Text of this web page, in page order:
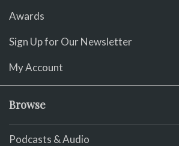
Awards
Sign Up for Our Newsletter
My Account
Browse
Podcasts & Audio